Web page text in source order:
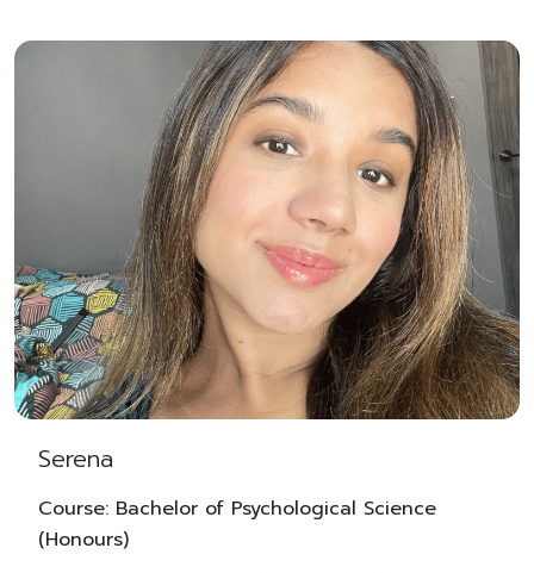
Serena
Course: Bachelor of Psychological Science
(Honours)